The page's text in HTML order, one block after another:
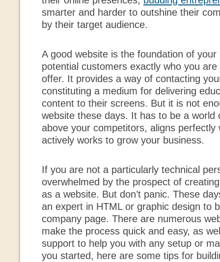
smarter and harder to outshine their
by their target audience.
A good website is the foundation of
potential customers exactly who you
offer. It provides a way of contacting
constituting a medium for delivering
content to their screens. But it is not
website these days. It has to be a world
above your competitors, aligns perfectly
actively works to grow your business.
If you are not a particularly technical
overwhelmed by the prospect of
as a website. But don’t panic. These
an expert in HTML or graphic design to
company page. There are numerous
make the process quick and easy, as
support to help you with any setup or
you started, here are some tips for